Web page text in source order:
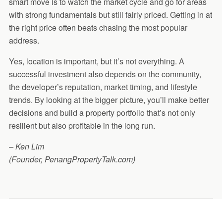
with strong fundamentals but still fairly priced. Getting in at
the right price often beats chasing the most popular
address.
Yes, location is important, but it’s not everything. A
successful investment also depends on the community,
the developer’s reputation, market timing, and lifestyle
trends. By looking at the bigger picture, you’ll make better
decisions and build a property portfolio that’s not only
resilient but also profitable in the long run.
– Ken Lim
(Founder, PenangPropertyTalk.com)